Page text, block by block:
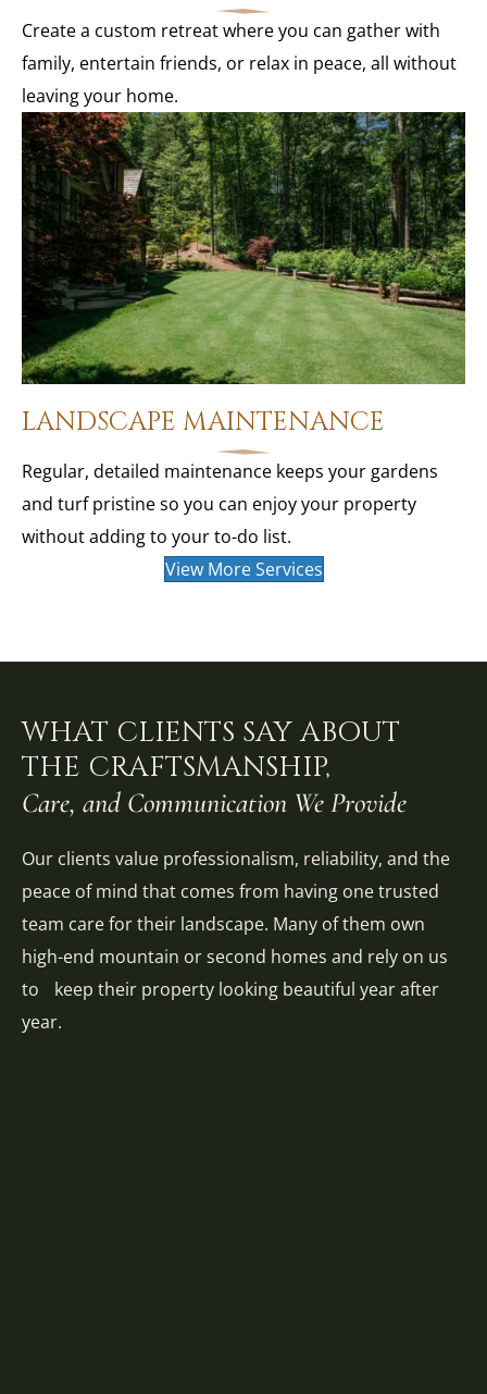
Create a custom retreat where you can gather with
family, entertain friends, or relax in peace, all without
leaving your home.
LANDSCAPE MAINTENANCE
Regular, detailed maintenance keeps your gardens
and turf pristine so you can enjoy your property
without adding to your to-do list.
View More Services
WHAT CLIENTS SAY ABOUT
THE CRAFTSMANSHIP,
Care, and Communication We Provide
Our clients value professionalism, reliability, and the
peace of mind that comes from having one trusted
team care for their landscape. Many of them own
high-end mountain or second homes and rely on us
to keep their property looking beautiful year after
year.